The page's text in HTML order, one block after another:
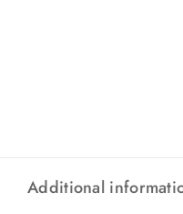
Additional